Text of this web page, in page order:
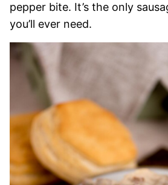
pepper bite. It’s the only
you’ll ever need.